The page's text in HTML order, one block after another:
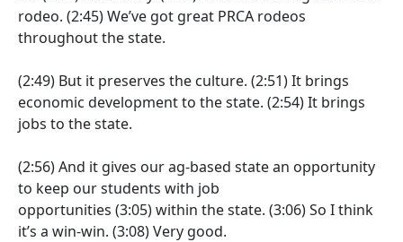
rodeo. (2:45)We’ve got great PRCA rodeos
throughout the state.
(2:49) But it preserves the culture. (2:51)It brings
economic development to the state. (2:54)It brings
jobs to the state.
(2:56)And it gives our ag-based state an opportunity
to keep our students with job
opportunities (3:05)within the state. (3:06)So I think
it’s a win-win. (3:08)Very good.